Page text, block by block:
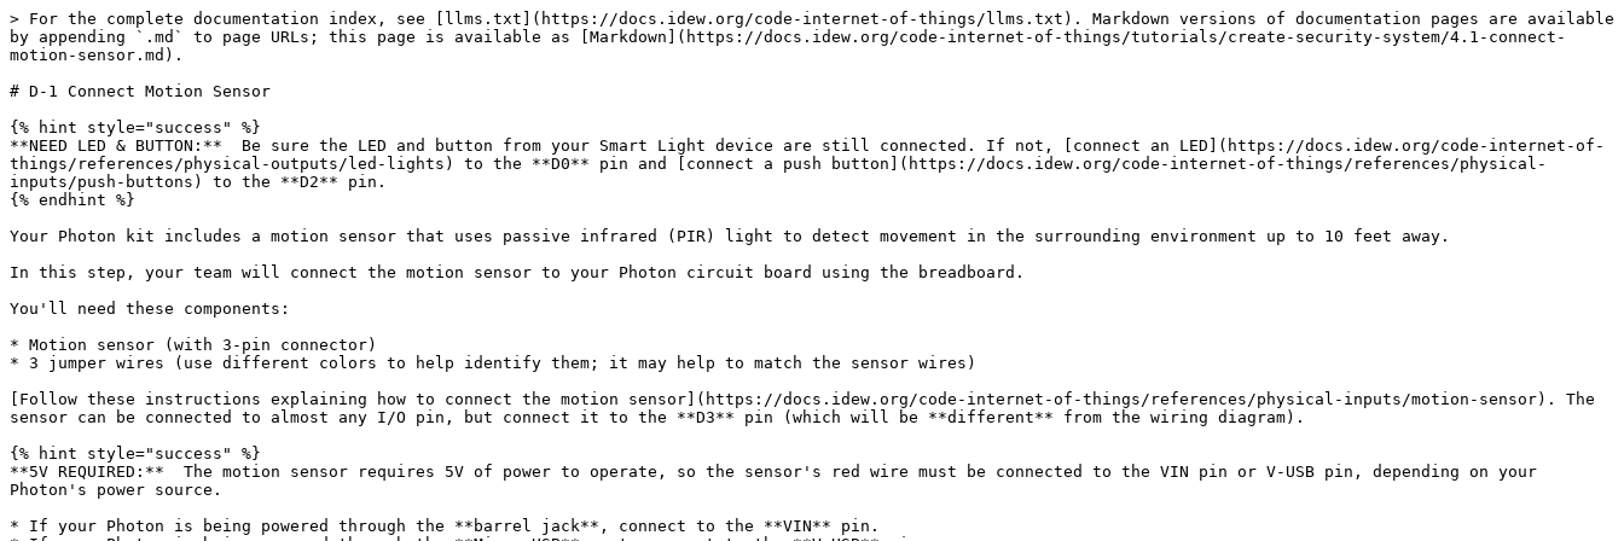
> For the complete documentation index, see [llms.txt](https://docs.idew.org/code-internet-of-things/llms.txt). Markdown versions of documentation pages are available
by appending `.md` to page URLs; this page is available as [Markdown](https://docs.idew.org/code-internet-of-things/tutorials/create-security-system/4.1-connect-
motion-sensor.md).
# D-1 Connect Motion Sensor
{% hint style="success" %}
**NEED LED & BUTTON:**  Be sure the LED and button from your Smart Light device are still connected. If not, [connect an LED](https://docs.idew.org/code-internet-of-
things/references/physical-outputs/led-lights) to the **D0** pin and [connect a push button](https://docs.idew.org/code-internet-of-things/references/physical-
inputs/push-buttons) to the **D2** pin.
{% endhint %}
Your Photon kit includes a motion sensor that uses passive infrared (PIR) light to detect movement in the surrounding environment up to 10 feet away.
In this step, your team will connect the motion sensor to your Photon circuit board using the breadboard.
You'll need these components:
* Motion sensor (with 3-pin connector)
* 3 jumper wires (use different colors to help identify them; it may help to match the sensor wires)
[Follow these instructions explaining how to connect the motion sensor](https://docs.idew.org/code-internet-of-things/references/physical-inputs/motion-sensor). The
sensor can be connected to almost any I/O pin, but connect it to the **D3** pin (which will be **different** from the wiring diagram).
{% hint style="success" %}
**5V REQUIRED:**  The motion sensor requires 5V of power to operate, so the sensor's red wire must be connected to the VIN pin or V-USB pin, depending on your
Photon's power source.
* If your Photon is being powered through the **barrel jack**, connect to the **VIN** pin.